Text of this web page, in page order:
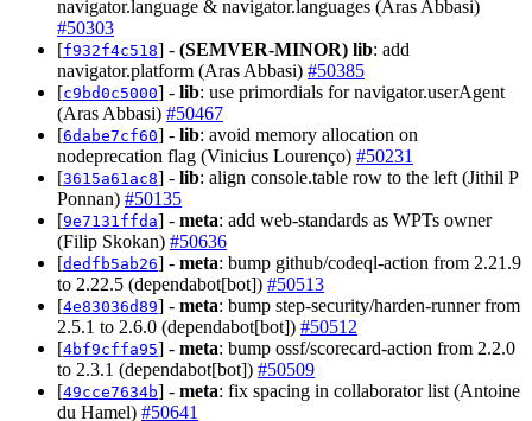
navigator.language & navigator.languages (Aras Abbasi)
#50303
[f932f4c518] - (SEMVER-MINOR) lib: add
navigator.platform (Aras Abbasi) #50385
[c9bd0c5000] - lib: use primordials for navigator.userAgent
(Aras Abbasi) #50467
[6dabe7cf60] - lib: avoid memory allocation on
nodeprecation flag (Vinicius Lourenço) #50231
[3615a61ac8] - lib: align console.table row to the left (Jithil P
Ponnan) #50135
[9e7131ffda] - meta: add web-standards as WPTs owner
(Filip Skokan) #50636
[dedfb5ab26] - meta: bump github/codeql-action from 2.21.9
to 2.22.5 (dependabot[bot]) #50513
[4e83036d89] - meta: bump step-security/harden-runner from
2.5.1 to 2.6.0 (dependabot[bot]) #50512
[4bf9cffa95] - meta: bump ossf/scorecard-action from 2.2.0
to 2.3.1 (dependabot[bot]) #50509
[49cce7634b] - meta: fix spacing in collaborator list (Antoine
du Hamel) #50641